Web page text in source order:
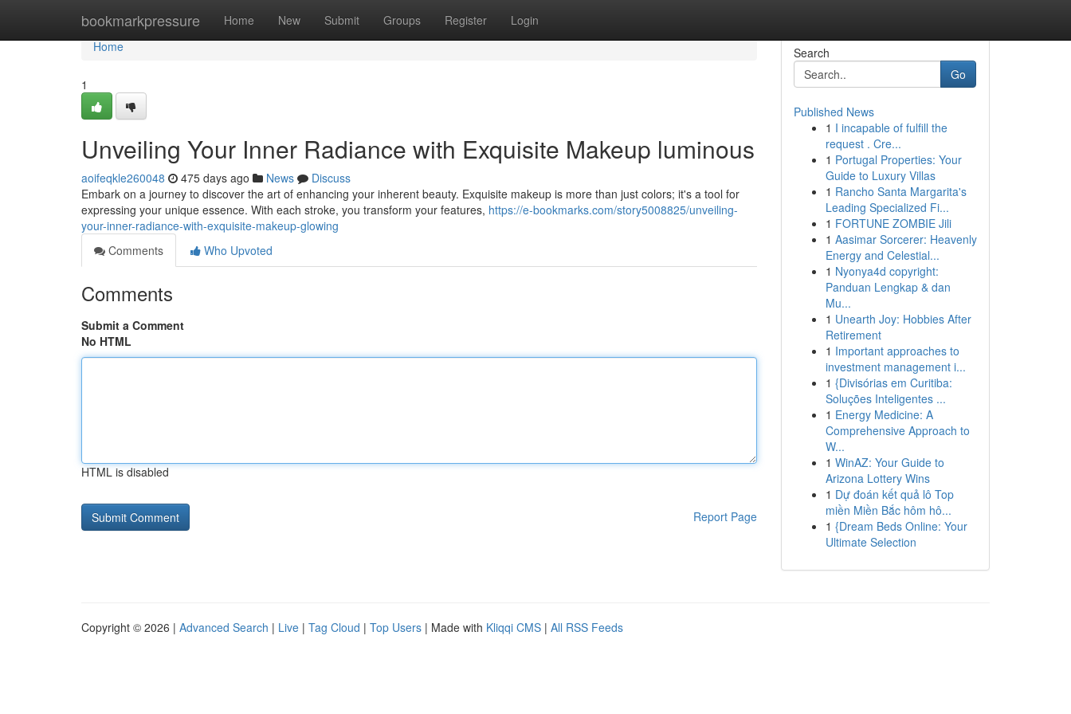
bookmarkpressure Home New Submit Groups Register Login
Home
Home
1
Unveiling Your Inner Radiance with Exquisite Makeup luminous
aoifeqkle260048 475 days ago News
Discuss
Embark on a journey to discover the art of enhancing your inherent beauty. Exquisite makeup is more than just colors; it's a tool for
expressing your unique essence. With each stroke, you transform your features, https://e-bookmarks.com/story5008825/unveiling-
your-inner-radiance-with-exquisite-makeup-glowing
Comments
Who Upvoted
Comments
Submit a Comment
No HTML
HTML is disabled
Report Page
Search
Go
Published News
1 I incapable of fulfill the
request . Cre...
1 Portugal Properties: Your
Guide to Luxury Villas
1 Rancho Santa Margarita's
Leading Specialized Fi...
1 FORTUNE ZOMBIE Jili
1 Aasimar Sorcerer: Heavenly
Energy and Celestial...
1 Nyonya4d copyright:
Panduan Lengkap & dan
Mu...
1 Unearth Joy: Hobbies After
Retirement
1 Important approaches to
investment management i...
1 {Divisórias em Curitiba:
Soluções Inteligentes ...
1 Energy Medicine: A
Comprehensive Approach to
W...
1 WinAZ: Your Guide to
Arizona Lottery Wins
1 Dự đoán kết quả lô Top
miền Miền Bắc hôm hô...
1 {Dream Beds Online: Your
Ultimate Selection
Copyright © 2026 | Advanced Search | Live | Tag Cloud | Top Users | Made with Kliqqi CMS | All RSS Feeds